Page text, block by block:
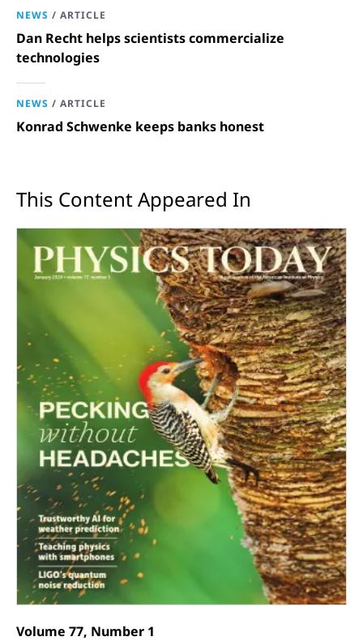
NEWS / ARTICLE
Dan Recht helps scientists commercialize
technologies
NEWS / ARTICLE
Konrad Schwenke keeps banks honest
This Content Appeared In
Volume 77, Number 1